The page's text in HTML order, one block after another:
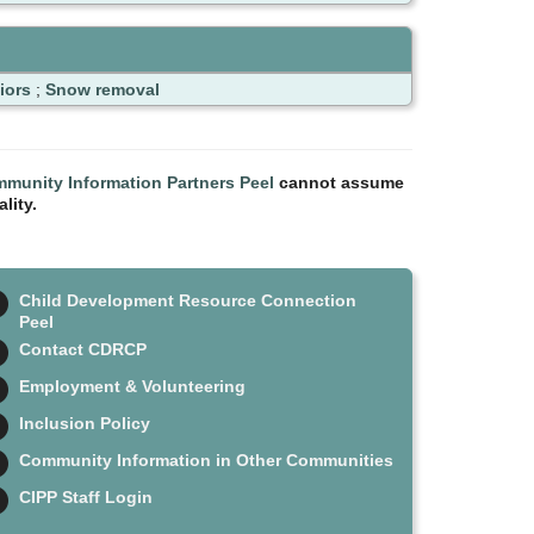
; Snow removal
Information Partners Peel cannot assume
Child Development Resource Connection
Peel
Contact CDRCP
Employment & Volunteering
Inclusion Policy
Community Information in Other Communities
CIPP Staff Login